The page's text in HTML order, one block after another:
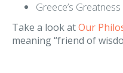
Sustainable Travel
Greece’s Greatness
Take a look at